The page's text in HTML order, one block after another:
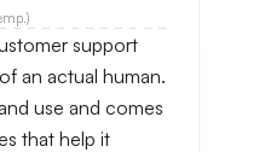
support
an actual human.
use and comes
that help it